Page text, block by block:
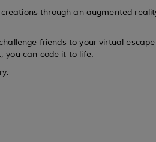
through an augmented
friends to your virtual
you can code it to life.